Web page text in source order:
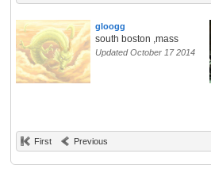
gloogg
south boston ,mass
Updated October 17 2014
First Previous